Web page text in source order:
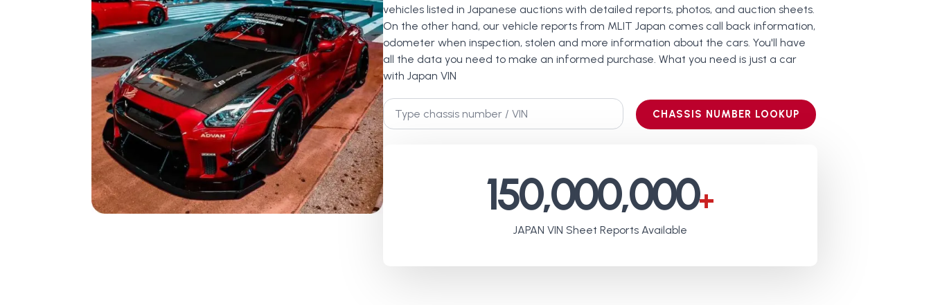
vehicles listed in Japanese auctions with detailed reports, photos, and auction sheets.
On the other hand, our vehicle reports from MLIT Japan comes call back information,
odometer when inspection, stolen and more information about the cars. You'll have
all the data you need to make an informed purchase. What you need is just a car
with Japan VIN
Chassis
No.
*
CHASSIS NUMBER LOOKUP
150,000,000+
JAPAN VIN Sheet Reports Available